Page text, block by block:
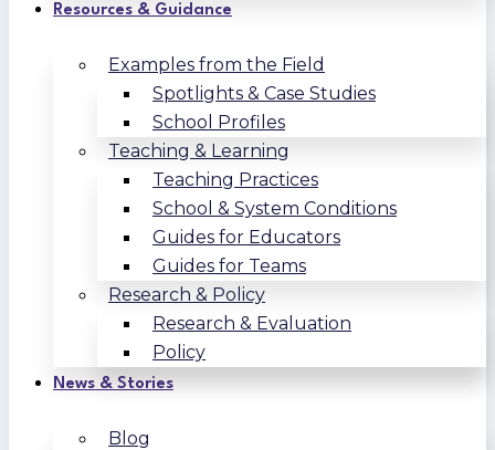
Resources & Guidance
Examples from the Field
Spotlights & Case Studies
School Profiles
Teaching & Learning
Teaching Practices
School & System Conditions
Guides for Educators
Guides for Teams
Research & Policy
Research & Evaluation
Policy
News & Stories
Blog